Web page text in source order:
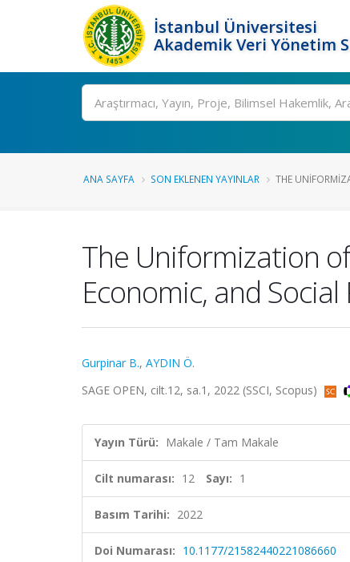
İstanbul Üniversitesi
Akademik Veri Yönetim
Ara
ANA SAYFA SON EKLENEN YAYINLAR THE
The Uniformization
Economic, and Social
Gurpinar B., AYDIN Ö.
SAGE OPEN, cilt.12, sa.1, 2022 (SSCI, Scopus)
Yayın Türü: Makale / Tam Makale
Cilt numarası: 12 Sayı: 1
Basım Tarihi: 2022
Doi Numarası: 10.1177/21582440221086660